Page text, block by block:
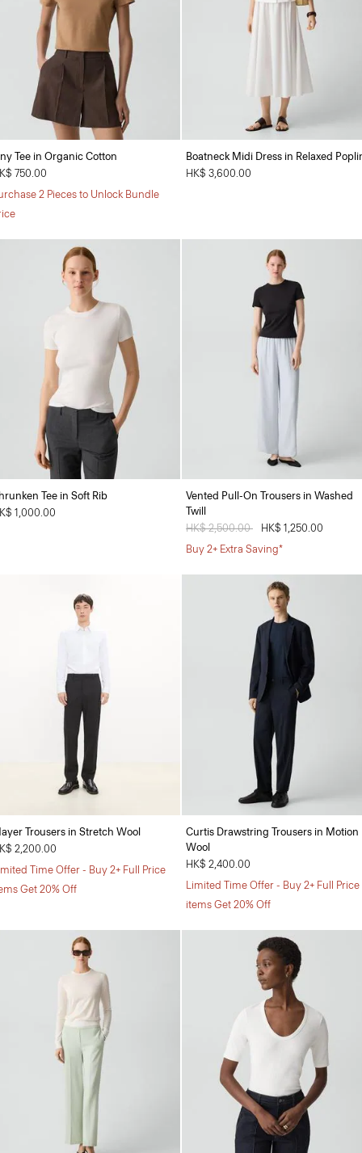
Tee in Organic Cotton
750.00
2 Pieces to Unlock Bundle
Boatneck Midi Dress in Relaxed
HK$ 3,600.00
Tee in Soft Rib
1,000.00
Vented Pull-On Trousers in Washed
Twill
Price reduced from
HK$ 2,500.00
HK$ 1,250.00
Buy 2+ Extra Saving*
Trousers in Stretch Wool
2,200.00
Time Offer - Buy 2+ Full Price
Get 20% Off
Curtis Drawstring Trousers in Motion
Wool
HK$ 2,400.00
Limited Time Offer - Buy 2+ Full Price
items Get 20% Off